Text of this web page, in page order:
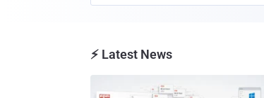
⚡ Latest News